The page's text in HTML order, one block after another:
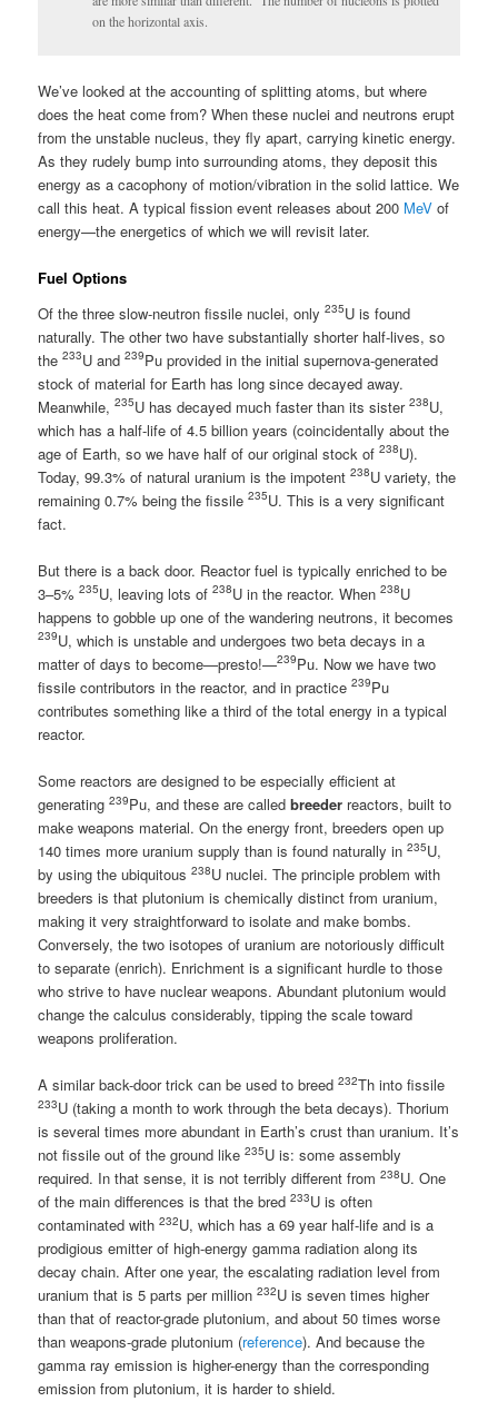
on the horizontal axis.
We’ve looked at the accounting of splitting atoms, but where
does the heat come from? When these nuclei and neutrons erupt
from the unstable nucleus, they fly apart, carrying kinetic energy.
As they rudely bump into surrounding atoms, they deposit this
energy as a cacophony of motion/vibration in the solid lattice. We
call this heat. A typical fission event releases about 200 MeV of
energy—the energetics of which we will revisit later.
Fuel Options
Of the three slow-neutron fissile nuclei, only235U is found
naturally. The other two have substantially shorter half-lives, so
the233U and239Pu provided in the initial supernova-generated
stock of material for Earth has long since decayed away.
Meanwhile,235U has decayed much faster than its sister238U,
which has a half-life of 4.5 billion years (coincidentally about the
age of Earth, so we have half of our original stock of238U).
Today, 99.3% of natural uranium is the impotent238U variety, the
remaining 0.7% being the fissile235U. This is a very significant
fact.
But there is a back door. Reactor fuel is typically enriched to be
3–5%235U, leaving lots of238U in the reactor. When238U
happens to gobble up one of the wandering neutrons, it becomes
239U, which is unstable and undergoes two beta decays in a
matter of days to become—presto!—239Pu. Now we have two
fissile contributors in the reactor, and in practice239Pu
contributes something like a third of the total energy in a typical
reactor.
Some reactors are designed to be especially efficient at
generating239Pu, and these are calledbreeder reactors, built to
make weapons material. On the energy front, breeders open up
140 times more uranium supply than is found naturally in235U,
by using the ubiquitous238U nuclei. The principle problem with
breeders is that plutonium is chemically distinct from uranium,
making it very straightforward to isolate and make bombs.
Conversely, the two isotopes of uranium are notoriously difficult
to separate (enrich). Enrichment is a significant hurdle to those
who strive to have nuclear weapons. Abundant plutonium would
change the calculus considerably, tipping the scale toward
weapons proliferation.
A similar back-door trick can be used to breed232Th into fissile
233U (taking a month to work through the beta decays). Thorium
is several times more abundant in Earth’s crust than uranium. It’s
not fissile out of the ground like235U is: some assembly
required. In that sense, it is not terribly different from238U. One
of the main differences is that the bred233U is often
contaminated with232U, which has a 69 year half-life and is a
prodigious emitter of high-energy gamma radiation along its
decay chain. After one year, the escalating radiation level from
uranium that is 5 parts per million232U is seven times higher
than that of reactor-grade plutonium, and about 50 times worse
than weapons-grade plutonium (reference). And because the
gamma ray emission is higher-energy than the corresponding
emission from plutonium, it is harder to shield.